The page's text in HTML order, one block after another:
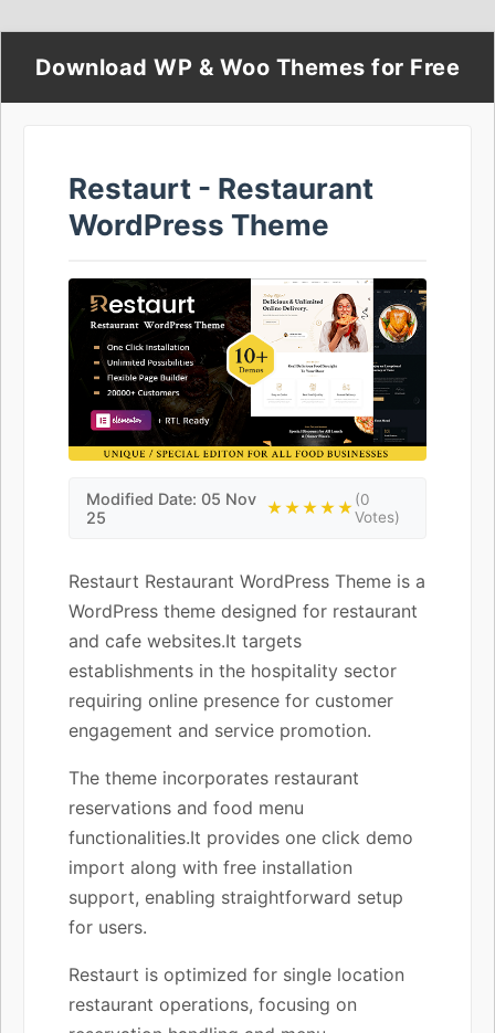
Download WP & Woo Themes for Free
Restaurt - Restaurant
WordPress Theme
Modified Date: 05 Nov
25
★★★★★(0
Votes)
Restaurt Restaurant WordPress Theme is a
WordPress theme designed for restaurant
and cafe websites.It targets
establishments in the hospitality sector
requiring online presence for customer
engagement and service promotion.
The theme incorporates restaurant
reservations and food menu
functionalities.It provides one click demo
import along with free installation
support, enabling straightforward setup
for users.
Restaurt is optimized for single location
restaurant operations, focusing on